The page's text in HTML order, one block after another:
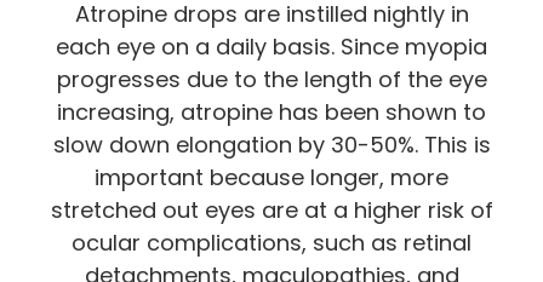
Atropine drops are instilled nightly in
each eye on a daily basis. Since myopia
progresses due to the length of the eye
increasing, atropine has been shown to
slow down elongation by 30-50%. This is
important because longer, more
stretched out eyes are at a higher risk of
ocular complications, such as retinal
detachments, maculopathies, and